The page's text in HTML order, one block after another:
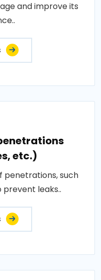
and improve its
etc.)
penetrations, such
prevent leaks..